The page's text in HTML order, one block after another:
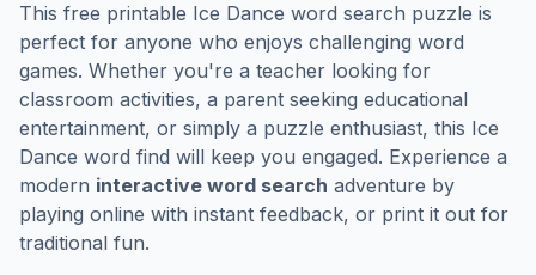
This free printable Ice Dance word search puzzle is
perfect for anyone who enjoys challenging word
games. Whether you're a teacher looking for
classroom activities, a parent seeking educational
entertainment, or simply a puzzle enthusiast, this Ice
Dance word find will keep you engaged. Experience a
modern interactive word search adventure by
playing online with instant feedback, or print it out for
traditional fun.